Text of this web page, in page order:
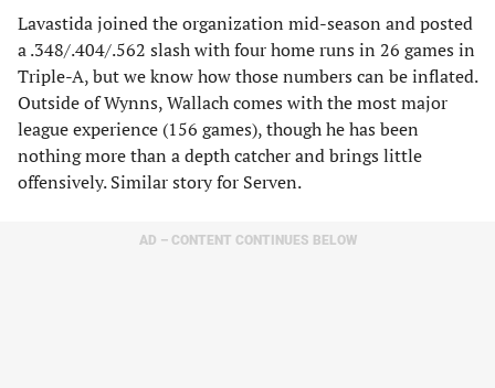
Lavastida joined the organization mid-season and posted
a .348/.404/.562 slash with four home runs in 26 games in
Triple-A, but we know how those numbers can be inflated.
Outside of Wynns, Wallach comes with the most major
league experience (156 games), though he has been
nothing more than a depth catcher and brings little
offensively. Similar story for Serven.
AD – CONTENT CONTINUES BELOW